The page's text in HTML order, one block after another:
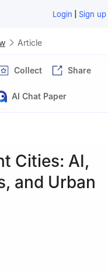
Login | Sign up
Article
Collect Share
AI Chat Paper
Cities: AI,
and Urban
Yan